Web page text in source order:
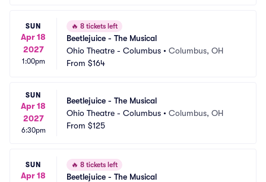
SUN
Apr 18
2027
1:00pm
🔥 8 tickets left
Beetlejuice - The Musical
Ohio Theatre - Columbus • Columbus, OH
From $164
SUN
Apr 18
2027
6:30pm
Beetlejuice - The Musical
Ohio Theatre - Columbus • Columbus, OH
From $125
SUN
Apr 18
🔥 8 tickets left
Beetlejuice - The Musical